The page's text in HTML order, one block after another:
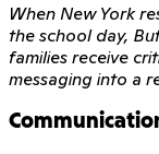
When New York
the school day,
families receive
messaging into a